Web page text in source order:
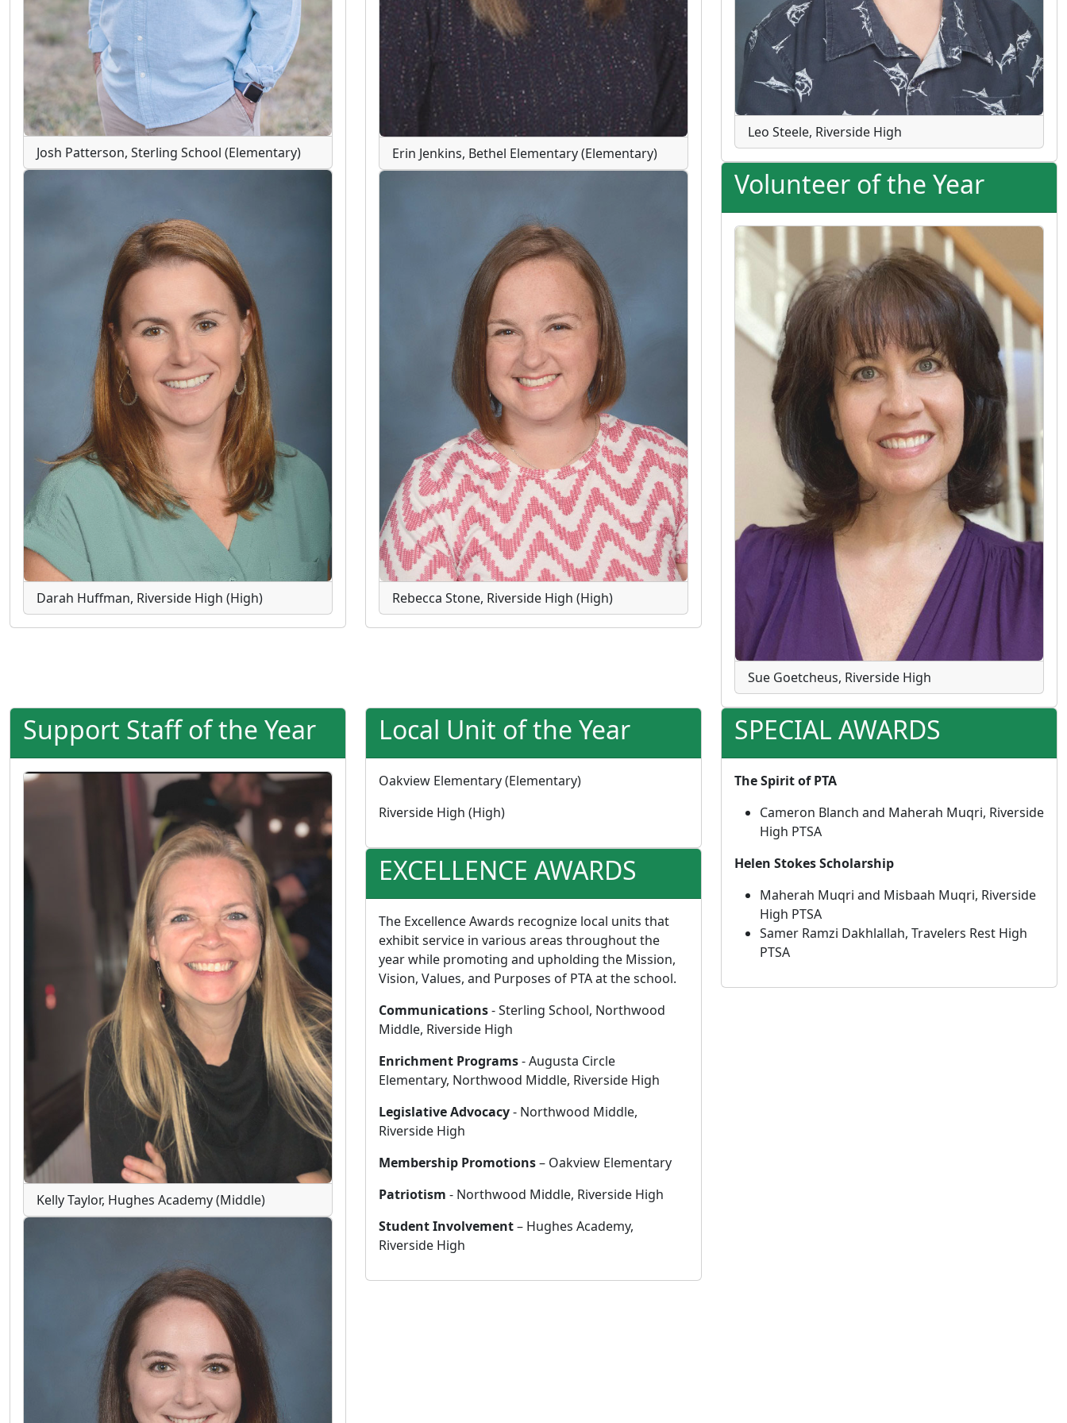
Josh Patterson, Sterling School (Elementary)
Darah Huffman, Riverside High (High)
Erin Jenkins, Bethel Elementary (Elementary)
Rebecca Stone, Riverside High (High)
Leo Steele, Riverside High
Volunteer of the Year
Sue Goetcheus, Riverside High
Support Staff of the Year
Kelly Taylor, Hughes Academy (Middle)
Local Unit of the Year
Oakview Elementary (Elementary)
Riverside High (High)
EXCELLENCE AWARDS
The Excellence Awards recognize local units that
exhibit service in various areas throughout the
year while promoting and upholding the Mission,
Vision, Values, and Purposes of PTA at the school.
Communications- Sterling School, Northwood
Middle, Riverside High
Enrichment Programs- Augusta Circle
Elementary, Northwood Middle, Riverside High
Legislative Advocacy- Northwood Middle,
Riverside High
Membership Promotions– Oakview Elementary
Patriotism - Northwood Middle, Riverside High
Student Involvement– Hughes Academy,
Riverside High
SPECIAL AWARDS
The Spirit of PTA
Cameron Blanch and Maherah Muqri, Riverside
High PTSA
Helen Stokes Scholarship
Maherah Muqri and Misbaah Muqri, Riverside
High PTSA
Samer Ramzi Dakhlallah, Travelers Rest High
PTSA